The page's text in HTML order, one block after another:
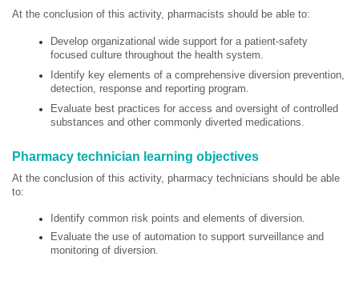
At the conclusion of this activity, pharmacists should be able to:
Develop organizational wide support for a patient-safety
focused culture throughout the health system.
Identify key elements of a comprehensive diversion prevention,
detection, response and reporting program.
Evaluate best practices for access and oversight of controlled
substances and other commonly diverted medications.
Pharmacy technician learning objectives
At the conclusion of this activity, pharmacy technicians should be able
to:
Identify common risk points and elements of diversion.
Evaluate the use of automation to support surveillance and
monitoring of diversion.